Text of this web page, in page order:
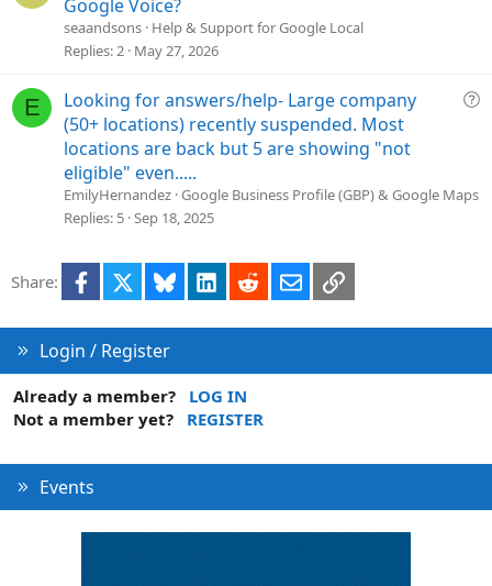
i
Google Voice?
seaandsons Help & Support for Google Local
Replies 2 May 27, 2026
E
Q
Looking for answers/help- Large company
(50+ locations) recently suspended. Most
locations are back but 5 are showing "not
eligible" even.....
EmilyHernandez Google Business Profile (GBP) & Google Maps
Replies 5 Sep 18, 2025
Share: Facebook Bluesky LinkedInRedditEmailLink
Login / Register
Already a member?
LOG IN
Not a member yet?
REGISTER
Events